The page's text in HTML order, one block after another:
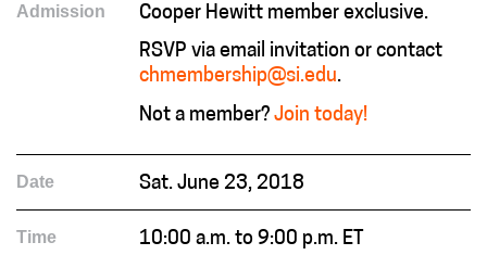
Admission
Cooper Hewitt member exclusive.
RSVP via email invitation or contact
chmembership@si.edu.
Not a member? Join today!
Date Sat. June 23, 2018
Time 10:00 a.m. to 9:00 p.m. ET